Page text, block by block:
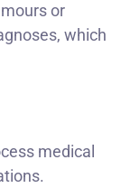
or
which
medical